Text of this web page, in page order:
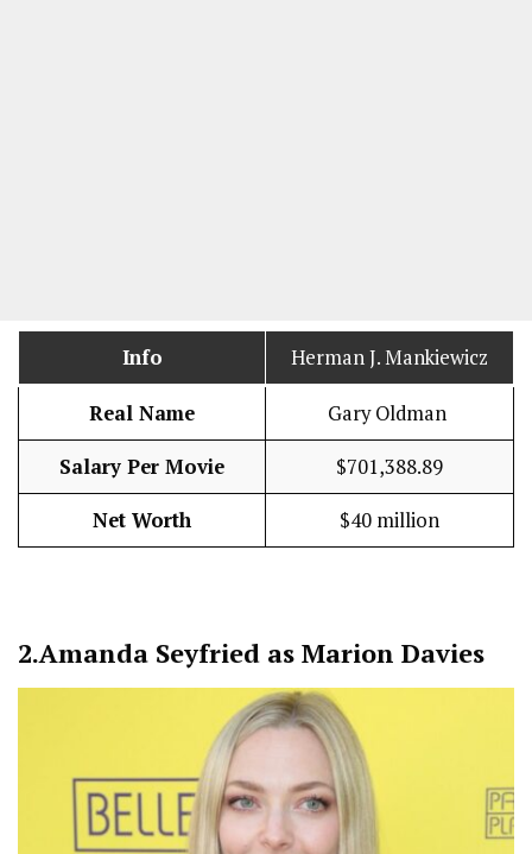
Info Herman J. Mankiewicz
Real Name Gary Oldman
Salary Per Movie $701,388.89
Net Worth $40 million
2.Amanda Seyfried as Marion Davies